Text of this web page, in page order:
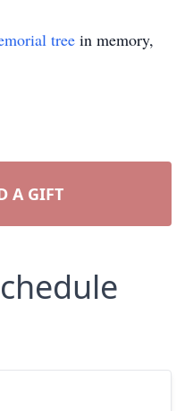
tree in memory,
A GIFT